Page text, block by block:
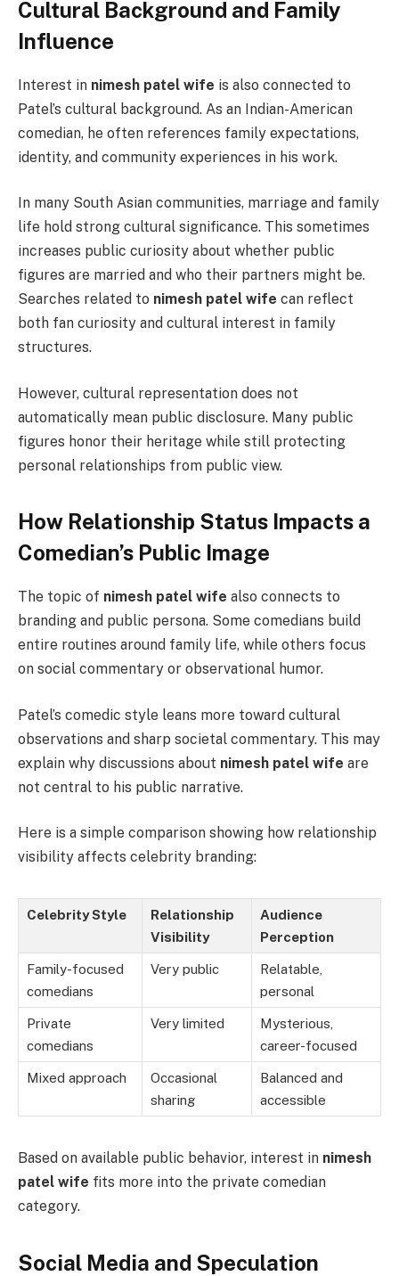
Cultural Background and Family
Influence
Interest in nimesh patel wife is also connected to
Patel’s cultural background. As an Indian-American
comedian, he often references family expectations,
identity, and community experiences in his work.
In many South Asian communities, marriage and family
life hold strong cultural significance. This sometimes
increases public curiosity about whether public
figures are married and who their partners might be.
Searches related to nimesh patel wife can reflect
both fan curiosity and cultural interest in family
structures.
However, cultural representation does not
automatically mean public disclosure. Many public
figures honor their heritage while still protecting
personal relationships from public view.
How Relationship Status Impacts a
Comedian’s Public Image
The topic of nimesh patel wife also connects to
branding and public persona. Some comedians build
entire routines around family life, while others focus
on social commentary or observational humor.
Patel’s comedic style leans more toward cultural
observations and sharp societal commentary. This may
explain why discussions about nimesh patel wife are
not central to his public narrative.
Here is a simple comparison showing how relationship
visibility affects celebrity branding:
Celebrity Style
Relationship
Visibility
Audience
Perception
Family-focused
comedians
Very public
Relatable,
personal
Private
comedians
Very limited
Mysterious,
career-focused
Mixed approach
Occasional
sharing
Balanced and
accessible
Based on available public behavior, interest in nimesh
patel wife fits more into the private comedian
category.
Social Media and Speculation